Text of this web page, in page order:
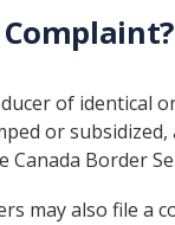
of identical
or
Border
may also file a